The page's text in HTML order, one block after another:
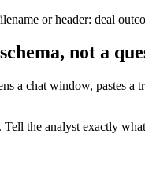
or header: deal
not a
a chat window, pastes
the analyst exactly